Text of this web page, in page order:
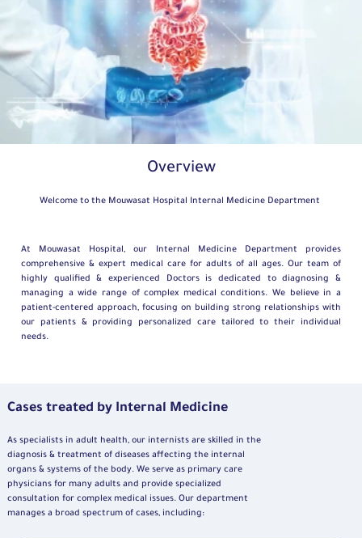
Overview
Welcome to the Mouwasat Hospital Internal Medicine Department
At Mouwasat Hospital, our Internal Medicine Department provides
comprehensive & expert medical care for adults of all ages. Our team of
highly qualified & experienced Doctors is dedicated to diagnosing &
managing a wide range of complex medical conditions. We believe in a
patient-centered approach, focusing on building strong relationships with
our patients & providing personalized care tailored to their individual
needs.
Cases treated by Internal Medicine
As specialists in adult health, our internists are skilled in the
diagnosis & treatment of diseases affecting the internal
organs & systems of the body. We serve as primary care
physicians for many adults and provide specialized
consultation for complex medical issues. Our department
manages a broad spectrum of cases, including: